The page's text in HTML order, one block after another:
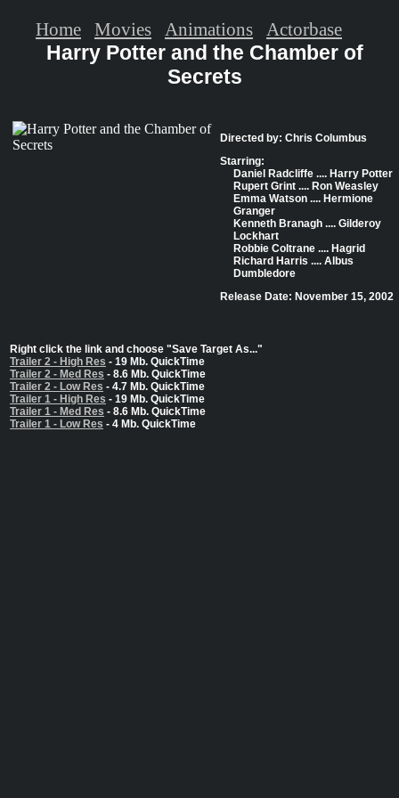
Harry Potter and the Chamber of
Secrets
Directed by: Chris Columbus
Starring:
Daniel Radcliffe .... Harry Potter
Rupert Grint .... Ron Weasley
Emma Watson .... Hermione
Granger
Kenneth Branagh .... Gilderoy
Lockhart
Robbie Coltrane .... Hagrid
Richard Harris .... Albus
Dumbledore
Release Date: November 15, 2002
Right click the link and choose "Save Target As..."
Trailer 2 - High Res - 19 Mb. QuickTime
Trailer 2 - Med Res - 8.6 Mb. QuickTime
Trailer 2 - Low Res - 4.7 Mb. QuickTime
Trailer 1 - High Res - 19 Mb. QuickTime
Trailer 1 - Med Res - 8.6 Mb. QuickTime
Trailer 1 - Low Res - 4 Mb. QuickTime
Home Movies Animations Actorbase